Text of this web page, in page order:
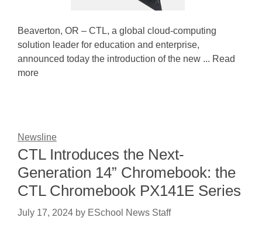
Beaverton, OR – CTL, a global cloud-computing
solution leader for education and enterprise,
announced today the introduction of the new ... Read
more
Newsline
CTL Introduces the Next-
Generation 14” Chromebook: the
CTL Chromebook PX141E Series
July 17, 2024 by ESchool News Staff